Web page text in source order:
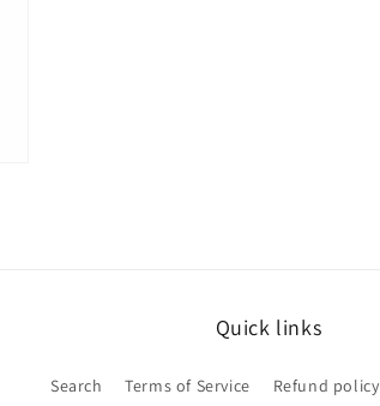
Quick links
Search Terms of Service Refund policy